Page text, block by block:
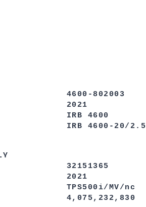
802003
4600
IRB 4600-20/2.5
MV/nc